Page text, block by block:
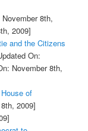
8th,
2009]
and the Citizens
On:
November 8th,
of
2009]